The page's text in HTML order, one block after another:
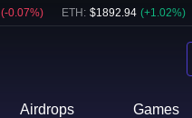
(-0.07%) ETH : $1892.94 (+1.02%)
Airdrops Games